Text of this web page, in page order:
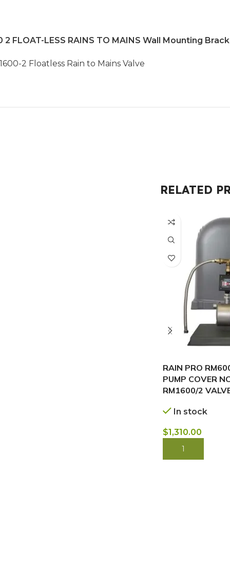
2 FLOAT-LESS RAINS TO MAINS Wall Mounting
2 Floatless Rain to Mains Valve
RELATED
RAIN PRO
PUMP COVER
RM1600/2
In stock
$1,310.00
BUY NOW